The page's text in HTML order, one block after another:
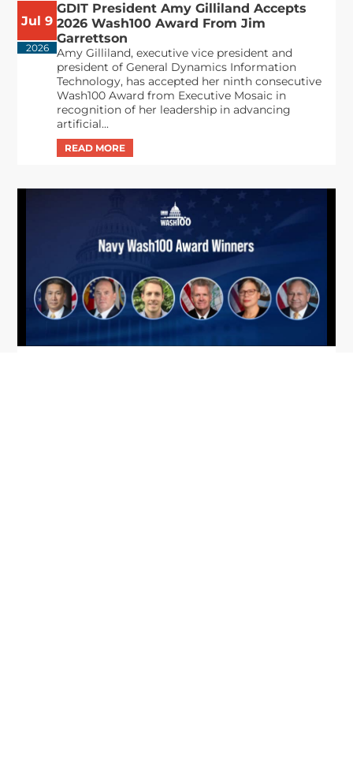
Jul 9
2026
GDIT President Amy Gilliland Accepts
2026 Wash100 Award From Jim
Garrettson
Amy Gilliland, executive vice president and
president of General Dynamics Information
Technology, has accepted her ninth consecutive
Wash100 Award from Executive Mosaic in
recognition of her leadership in advancing
artificial...